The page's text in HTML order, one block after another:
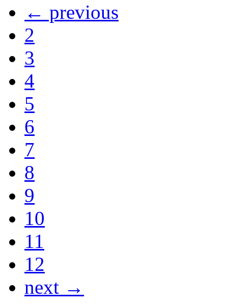
← previous
2
3
4
5
6
7
8
9
10
11
12
next →